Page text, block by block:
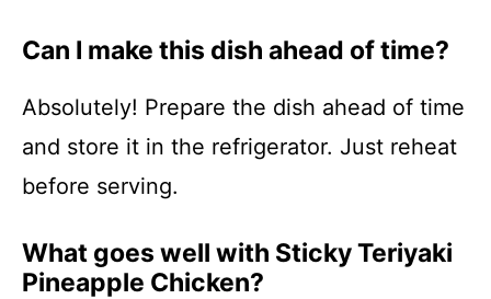
Can I make this dish ahead of time?
Absolutely! Prepare the dish ahead of time
and store it in the refrigerator. Just reheat
before serving.
What goes well with Sticky Teriyaki
Pineapple Chicken?